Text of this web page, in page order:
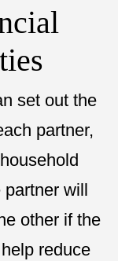
set out the
partner,
will
other if the
reduce